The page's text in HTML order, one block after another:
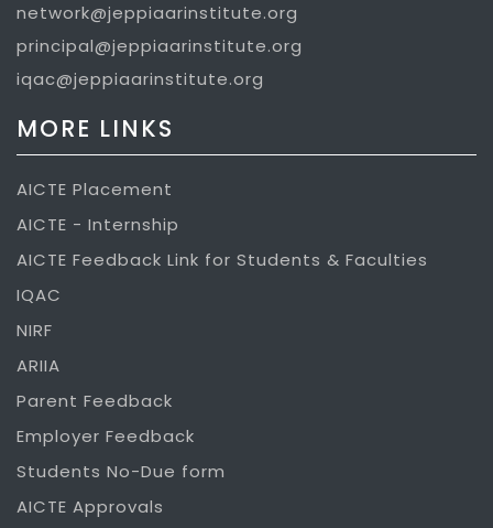
network@jeppiaarinstitute.org
principal@jeppiaarinstitute.org
iqac@jeppiaarinstitute.org
MORE LINKS
AICTE Placement
AICTE - Internship
AICTE Feedback Link for Students & Faculties
IQAC
NIRF
ARIIA
Parent Feedback
Employer Feedback
Students No-Due form
AICTE Approvals